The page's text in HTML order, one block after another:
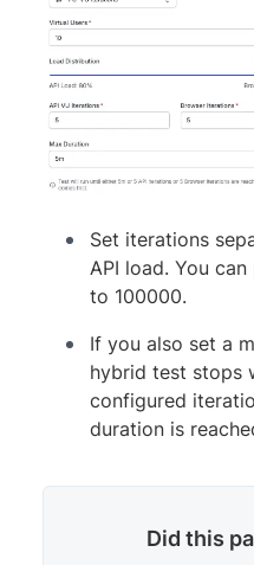
Set iterations
API load. You
to 100000.
If you also set a
hybrid test stops
configured
duration is
Did this